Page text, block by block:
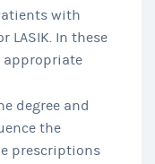
with
LASIK. In these
appropriate
degree and
the
prescriptions